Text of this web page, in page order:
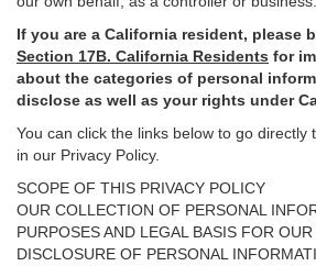
If you are a California resident, please
Section 17B. California Residents for
about the categories of personal
disclose as well as your rights under
You can click the links below to go directly
in our Privacy Policy.
SCOPE OF THIS PRIVACY POLICY
OUR COLLECTION OF PERSONAL
PURPOSES AND LEGAL BASIS FOR
DISCLOSURE OF PERSONAL